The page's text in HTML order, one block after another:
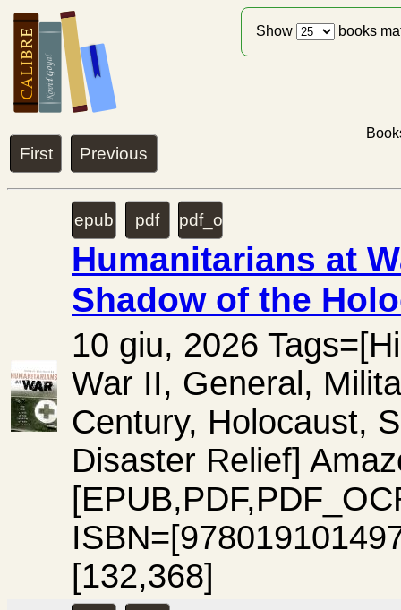
Show books
First Previous
epub pdf pdf_ocr
Humanitarians at
Shadow of the
10 giu, 2026
War II, General,
Century, Holocaust,
Disaster Relief]
[132,368]